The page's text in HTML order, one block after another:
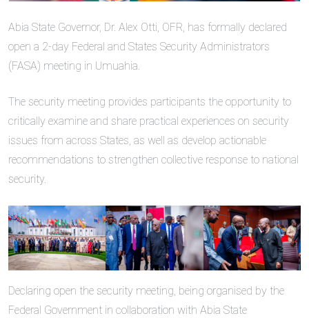
Abia State Governor, Dr. Alex Otti, OFR, has formally declared
open a 2-day Federal and States Security Administrators
(FASA) meeting in Umuahia.
The security meeting provides participants the opportunity to
critically examine and share practical experiences on security
issues from across States, as well as develop actionable
recommendations to strengthen collective response to national
security.
Declaring open the security meeting, being organised by the
Federal Government in collaboration with Abia State